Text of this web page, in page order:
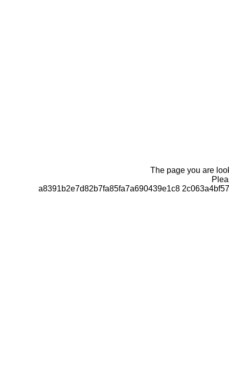
The page you are
a8391b2e7d82b7fa85fa7a690439e1c8